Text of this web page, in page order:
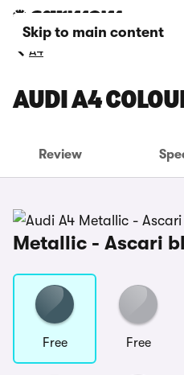
Skip to main content
A4
AUDI A4
Review
Metallic - Ascari
Free Free